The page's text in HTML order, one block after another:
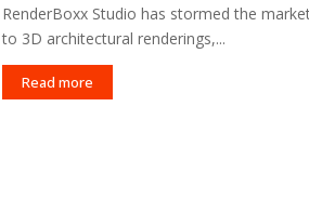
RenderBoxx Studio has stormed the
to 3D architectural renderings,...
Read more